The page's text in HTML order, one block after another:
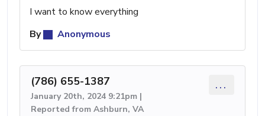
I want to know everything
By
Anonymous
(786) 655-1387
January 20th, 2024 9:21pm |
Reported from Ashburn, VA
...